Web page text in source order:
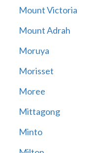
Mount Victoria
Mount Adrah
Moruya
Morisset
Moree
Mittagong
Minto